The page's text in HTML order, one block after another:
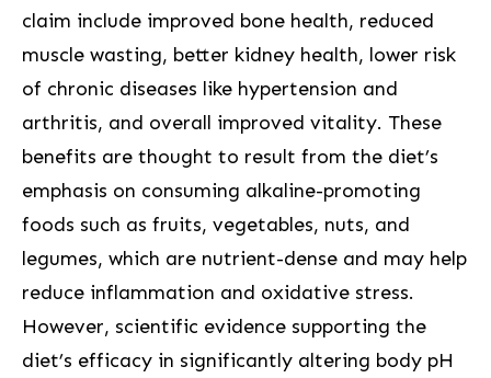
claim include improved bone health, reduced
muscle wasting, better kidney health, lower risk
of chronic diseases like hypertension and
arthritis, and overall improved vitality. These
benefits are thought to result from the diet’s
emphasis on consuming alkaline-promoting
foods such as fruits, vegetables, nuts, and
legumes, which are nutrient-dense and may help
reduce inflammation and oxidative stress.
However, scientific evidence supporting the
diet’s efficacy in significantly altering body pH